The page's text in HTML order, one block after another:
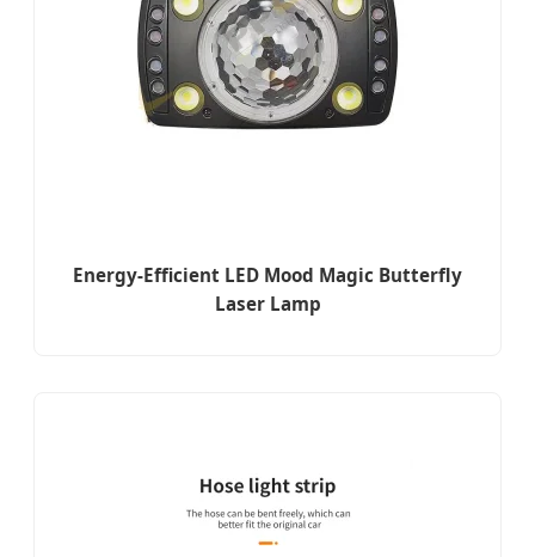
Energy-Efficient LED Mood Magic Butterfly
Laser Lamp